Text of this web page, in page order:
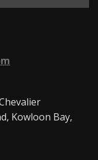
Kowloon Bay,